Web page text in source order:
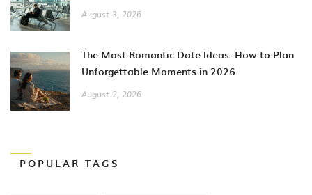
August 3, 2026
The Most Romantic Date Ideas: How to Plan
Unforgettable Moments in 2026
August 2, 2026
POPULAR TAGS